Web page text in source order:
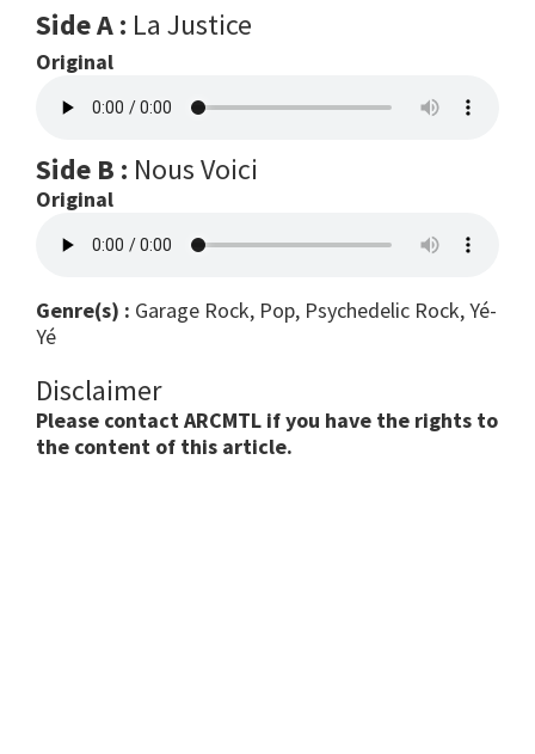
Side A : La Justice
Original
Side B : Nous Voici
Original
Genre(s) : Garage Rock, Pop, Psychedelic Rock, Yé-
Yé
Disclaimer
Please contact ARCMTL if you have the rights to
the content of this article.